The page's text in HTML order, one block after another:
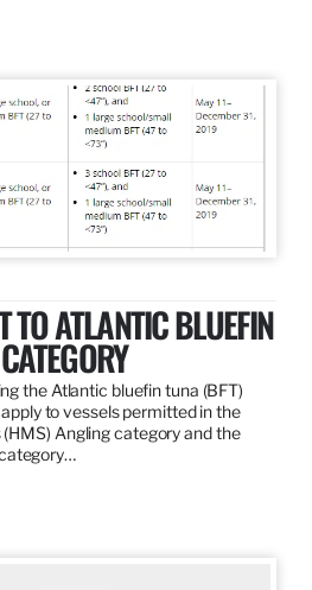
TO ATLANTIC BLUEFIN
the Atlantic bluefin tuna (BFT)
to vessels permitted in the
Angling category and the